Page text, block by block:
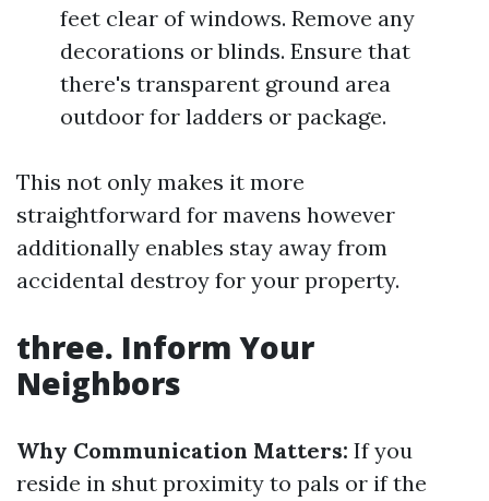
feet clear of windows. Remove any
decorations or blinds. Ensure that
there's transparent ground area
outdoor for ladders or package.
This not only makes it more
straightforward for mavens however
additionally enables stay away from
accidental destroy for your property.
three. Inform Your
Neighbors
Why Communication Matters: If you
reside in shut proximity to pals or if the